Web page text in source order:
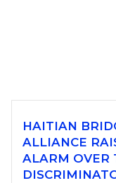
HAITIAN
ALLIANCE
ALARM OVER